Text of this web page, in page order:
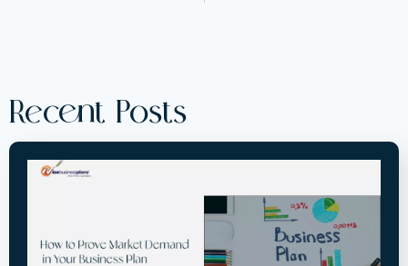
Recent Posts